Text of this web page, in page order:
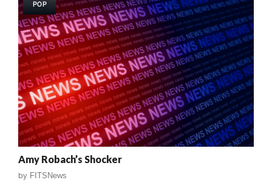
POP
Amy Robach’s Shocker
by FITSNews